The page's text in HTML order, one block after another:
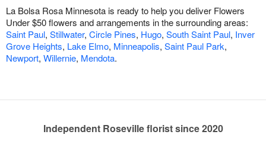
La Bolsa Rosa Minnesota is ready to help you deliver Flowers
Under $50 flowers and arrangements in the surrounding areas:
Saint Paul, Stillwater, Circle Pines, Hugo, South Saint Paul, Inver
Grove Heights, Lake Elmo, Minneapolis, Saint Paul Park,
Newport, Willernie, Mendota.
Independent Roseville florist since 2020